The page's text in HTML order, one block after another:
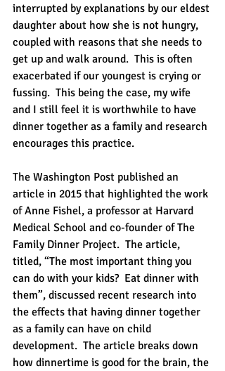
interrupted by explanations by our eldest
daughter about how she is not hungry,
coupled with reasons that she needs to
get up and walk around.  This is often
exacerbated if our youngest is crying or
fussing.  This being the case, my wife
and I still feel it is worthwhile to have
dinner together as a family and research
encourages this practice.
The Washington Post published an
article in 2015 that highlighted the work
of Anne Fishel, a professor at Harvard
Medical School and co-founder of The
Family Dinner Project.  The article,
titled, “The most important thing you
can do with your kids?  Eat dinner with
them”, discussed recent research into
the effects that having dinner together
as a family can have on child
development.  The article breaks down
how dinnertime is good for the brain, the